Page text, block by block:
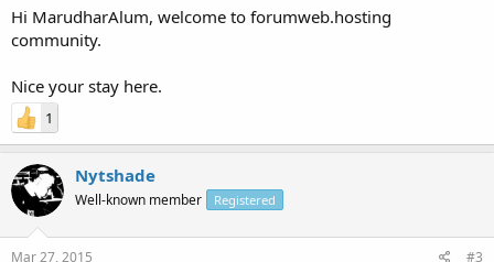
Hi MarudharAlum, welcome to forumweb.hosting
community.
Nice your stay here.
1
Nytshade
Well-known member Registered
Mar 27, 2015 #3